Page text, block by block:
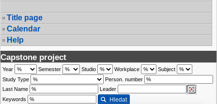
Title page
Calendar
Help
Capstone project
Year Semester Studio Workplace
Subject
Study Type
Person. number
Last Name
Leader
Keywords
Hledat